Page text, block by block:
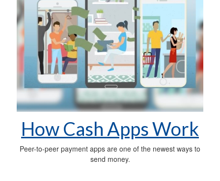
How Cash Apps Work
Peer-to-peer payment apps are one of the newest ways to
send money.